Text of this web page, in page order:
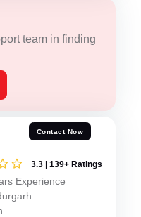
team in finding
Contact Now
3.3 | 139+ Ratings
Experience